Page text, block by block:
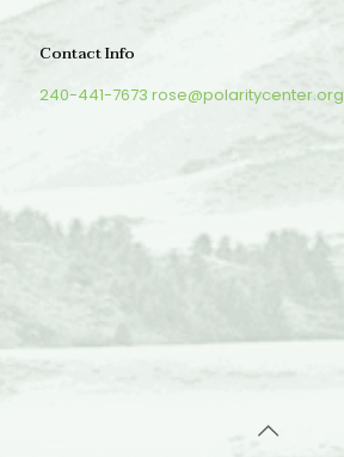
Contact Info
240-441-7673 rose@polaritycenter.org